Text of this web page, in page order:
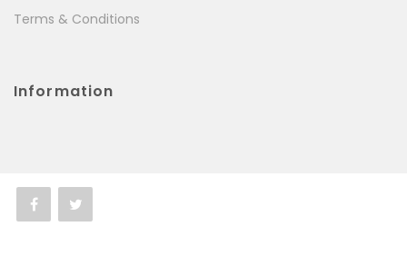
Terms & Conditions
Information